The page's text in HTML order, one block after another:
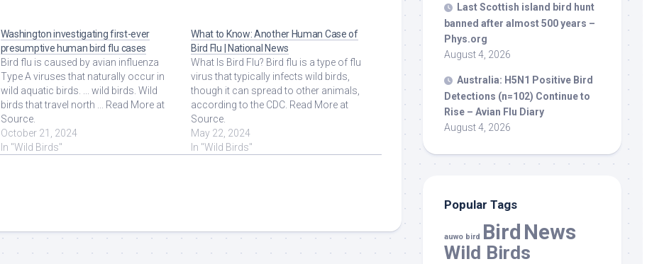
Washington investigating first-ever
presumptive human bird flu cases
Bird flu is caused by avian influenza
Type A viruses that naturally occur in
wild aquatic birds. ... wild birds. Wild
birds that travel north ... Read More at
Source.
October 21, 2024
In "Wild Birds"
What to Know: Another Human Case of
Bird Flu | National News
What Is Bird Flu? Bird flu is a type of flu
virus that typically infects wild birds,
though it can spread to other animals,
according to the CDC. Read More at
Source.
May 22, 2024
In "Wild Birds"
Last Scottish island bird hunt
banned after almost 500 years –
Phys.org
August 4, 2026
Australia: H5N1 Positive Bird
Detections (n=102) Continue to
Rise – Avian Flu Diary
August 4, 2026
Popular Tags
auwo bird Bird News
Wild Birds